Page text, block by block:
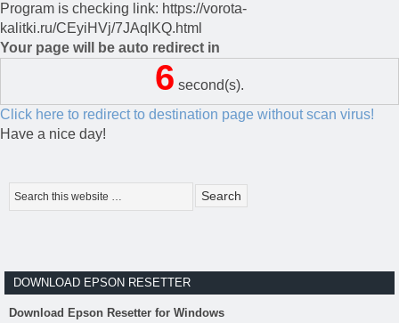
Program is checking link: https://vorota-
kalitki.ru/CEyiHVj/7JAqlKQ.html
Your page will be auto redirect in
6 second(s).
Click here to redirect to destination page without scan virus!
Have a nice day!
DOWNLOAD EPSON RESETTER
Download Epson Resetter for Windows